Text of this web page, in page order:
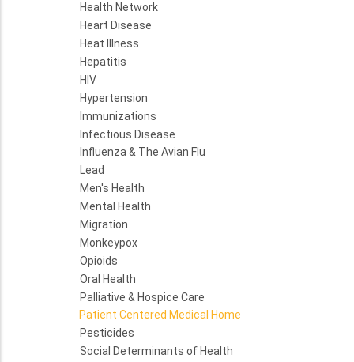
Health Network
Heart Disease
Heat Illness
Hepatitis
HIV
Hypertension
Immunizations
Infectious Disease
Influenza & The Avian Flu
Lead
Men's Health
Mental Health
Migration
Monkeypox
Opioids
Oral Health
Palliative & Hospice Care
Patient Centered Medical Home
Pesticides
Social Determinants of Health